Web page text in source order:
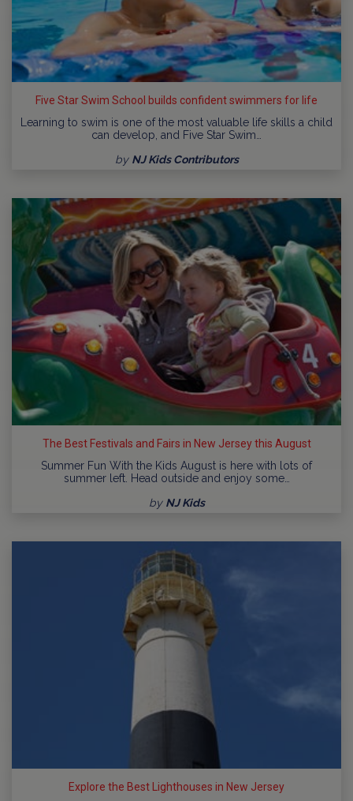
Five Star Swim School builds confident swimmers for life
Learning to swim is one of the most valuable life skills a child
can develop, and Five Star Swim…
by NJ Kids Contributors
The Best Festivals and Fairs in New Jersey this August
Summer Fun With the Kids August is here with lots of
summer left. Head outside and enjoy some…
by NJ Kids
Explore the Best Lighthouses in New Jersey